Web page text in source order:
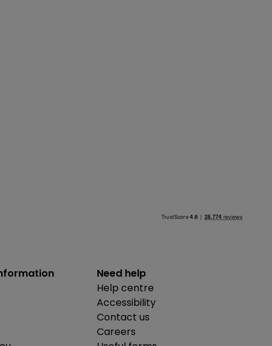
Need help
Help centre
Accessibility
Contact us
Careers